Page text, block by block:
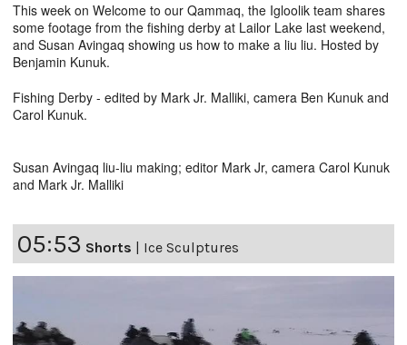
This week on Welcome to our Qammaq, the Igloolik team shares
some footage from the fishing derby at Lailor Lake last weekend,
and Susan Avingaq showing us how to make a liu liu. Hosted by
Benjamin Kunuk.
Fishing Derby - edited by Mark Jr. Malliki, camera Ben Kunuk and
Carol Kunuk.
Susan Avingaq liu-liu making; editor Mark Jr, camera Carol Kunuk
and Mark Jr. Malliki
05:53 Shorts Ice Sculptures